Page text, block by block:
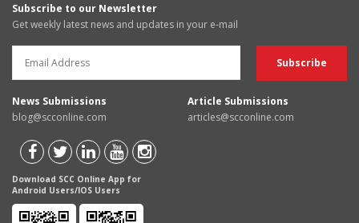
Subscribe to our Newsletter
Get weekly latest news and updates in your e-mail
News Submissions
blog@scconline.com
Article Submissions
articles@scconline.com
Download SCC Online App for
Android Users/IOS Users